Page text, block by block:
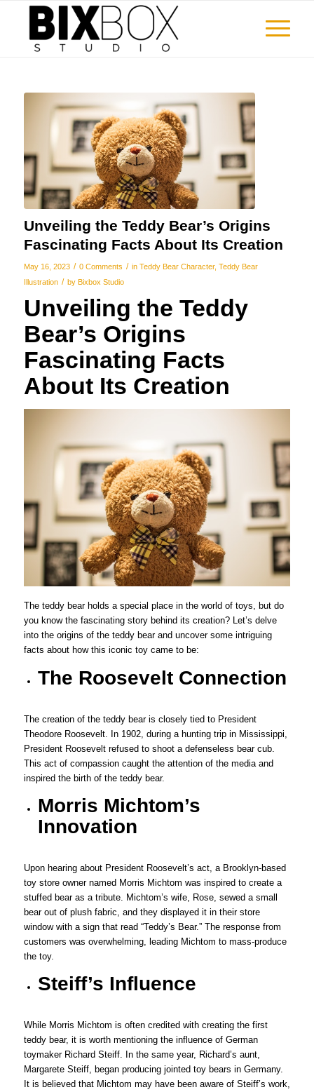
Unveiling the Teddy Bear’s Origins
Fascinating Facts About Its Creation
May 16, 2023 / 0 Comments / in Teddy Bear Character, Teddy Bear
Illustration / by Bixbox Studio
Unveiling the Teddy
Bear’s Origins
Fascinating Facts
About Its Creation
The teddy bear holds a special place in the world of toys, but do
you know the fascinating story behind its creation? Let’s delve
into the origins of the teddy bear and uncover some intriguing
facts about how this iconic toy came to be:
The Roosevelt Connection
The creation of the teddy bear is closely tied to President
Theodore Roosevelt. In 1902, during a hunting trip in Mississippi,
President Roosevelt refused to shoot a defenseless bear cub.
This act of compassion caught the attention of the media and
inspired the birth of the teddy bear.
Morris Michtom’s
Innovation
Upon hearing about President Roosevelt’s act, a Brooklyn-based
toy store owner named Morris Michtom was inspired to create a
stuffed bear as a tribute. Michtom’s wife, Rose, sewed a small
bear out of plush fabric, and they displayed it in their store
window with a sign that read “Teddy’s Bear.” The response from
customers was overwhelming, leading Michtom to mass-produce
the toy.
Steiff’s Influence
While Morris Michtom is often credited with creating the first
teddy bear, it is worth mentioning the influence of German
toymaker Richard Steiff. In the same year, Richard’s aunt,
Margarete Steiff, began producing jointed toy bears in Germany.
It is believed that Michtom may have been aware of Steiff’s work,